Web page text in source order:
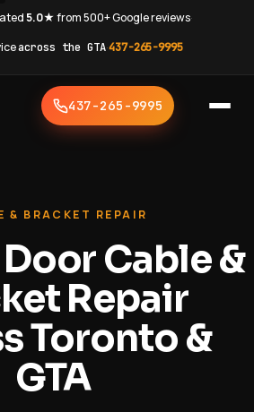
5.0★from 500+ Google reviews·
across the GTA·437-265-9995
437-265-9995
& BRACKET REPAIR
Cable &
Repair
Toronto &
GTA